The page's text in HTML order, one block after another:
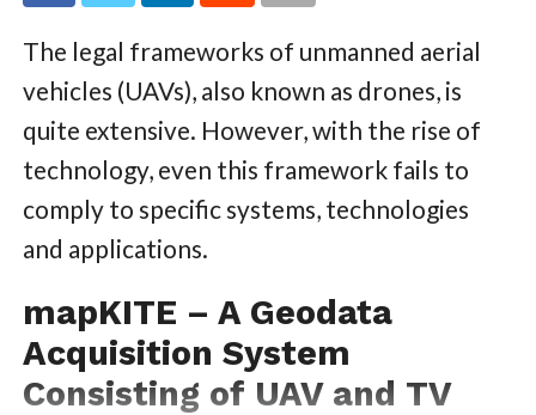
The legal frameworks of unmanned aerial
vehicles (UAVs), also known as drones, is
quite extensive. However, with the rise of
technology, even this framework fails to
comply to specific systems, technologies
and applications.
mapKITE – A Geodata
Acquisition System
Consisting of UAV and TV